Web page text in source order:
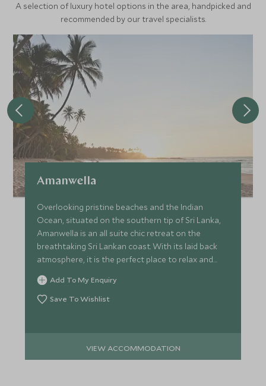
A selection of luxury hotel options in the area, handpicked and
recommended by our travel specialists.
Amanwella
Overlooking pristine beaches and the Indian
Ocean, situated on the southern tip of Sri Lanka,
Amanwella is an all suite chic retreat on the
breathtaking Sri Lankan coast. With its laid back
atmosphere, it is the perfect place to relax and
unwind.
Add To My Enquiry
Save To Wishlist
VIEW ACCOMMODATION